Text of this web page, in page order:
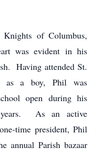
of Columbus,
was evident in his
Having attended St.
as a boy, Phil was
open during his
years. As an active
time president, Phil
annual Parish bazaar